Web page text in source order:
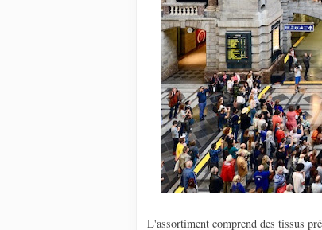
L'assortiment comprend des tissus